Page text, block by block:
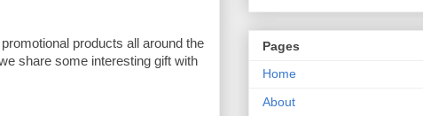
products all around the
share some interesting gift with
Pages
Home
About